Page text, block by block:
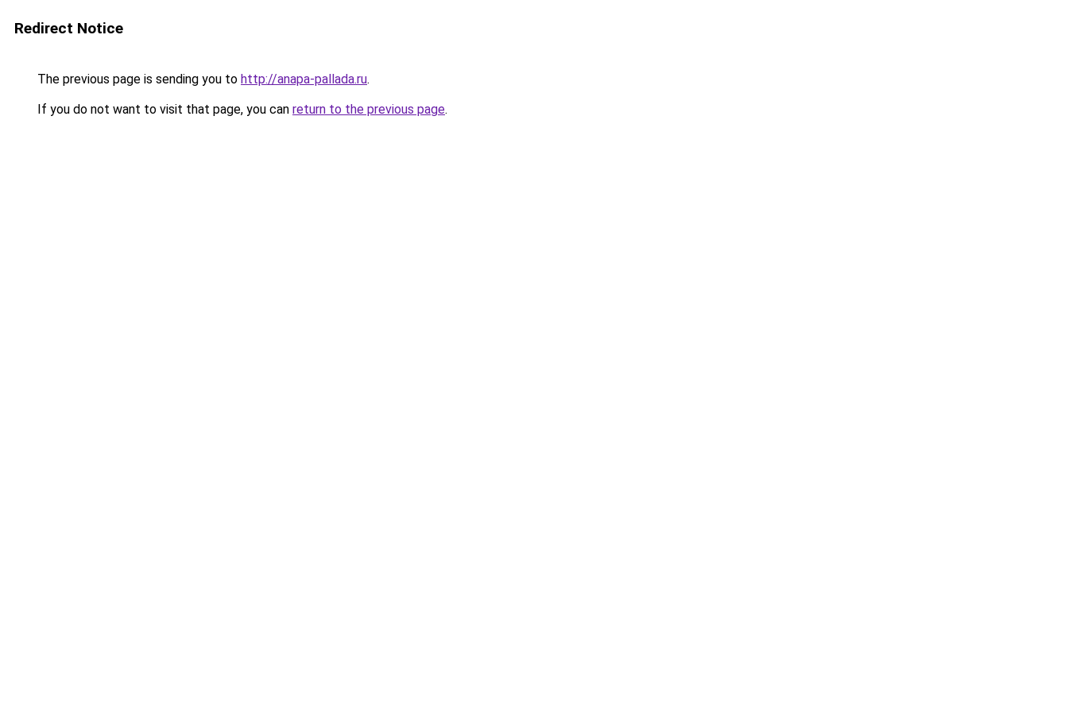
Redirect Notice
The previous page is sending you to http://anapa-pallada.ru.
If you do not want to visit that page, you can return to the previous page.